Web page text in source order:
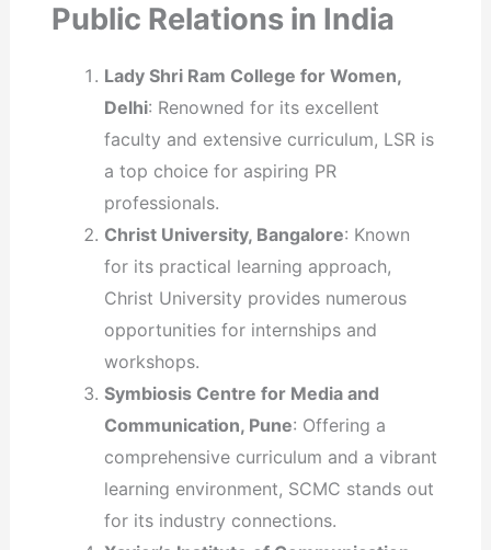
Public Relations in India
Lady Shri Ram College for Women,
Delhi: Renowned for its excellent
faculty and extensive curriculum, LSR is
a top choice for aspiring PR
professionals.
Christ University, Bangalore: Known
for its practical learning approach,
Christ University provides numerous
opportunities for internships and
workshops.
Symbiosis Centre for Media and
Communication, Pune: Offering a
comprehensive curriculum and a vibrant
learning environment, SCMC stands out
for its industry connections.